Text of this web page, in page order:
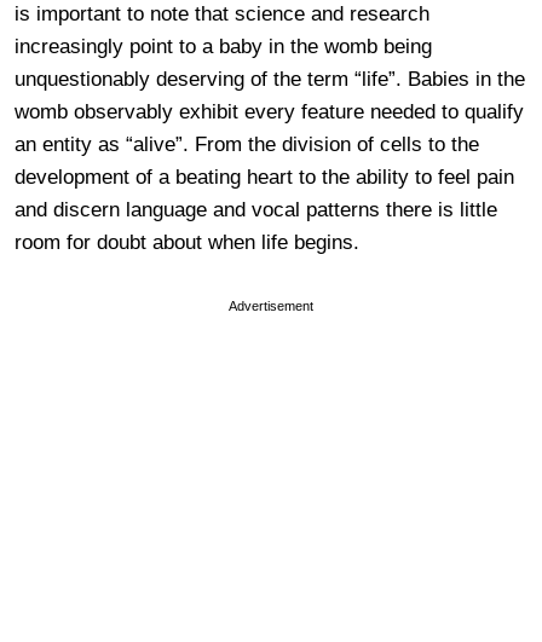
is important to note that science and research
increasingly point to a baby in the womb being
unquestionably deserving of the term “life”. Babies in the
womb observably exhibit every feature needed to qualify
an entity as “alive”. From the division of cells to the
development of a beating heart to the ability to feel pain
and discern language and vocal patterns there is little
room for doubt about when life begins.
Advertisement